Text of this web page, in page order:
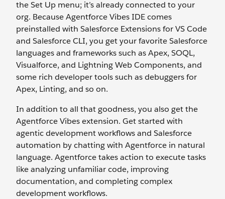
the Set Up menu; it’s already connected to your
org. Because Agentforce Vibes IDE comes
preinstalled with Salesforce Extensions for VS Code
and Salesforce CLI, you get your favorite Salesforce
languages and frameworks such as Apex, SOQL,
Visualforce, and Lightning Web Components, and
some rich developer tools such as debuggers for
Apex, Linting, and so on.
In addition to all that goodness, you also get the
Agentforce Vibes extension. Get started with
agentic development workflows and Salesforce
automation by chatting with Agentforce in natural
language. Agentforce takes action to execute tasks
like analyzing unfamiliar code, improving
documentation, and completing complex
development workflows.